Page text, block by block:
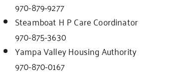
970-879-9277
Steamboat H P Care Coordinator
970-875-3630
Yampa Valley Housing Authority
970-870-0167